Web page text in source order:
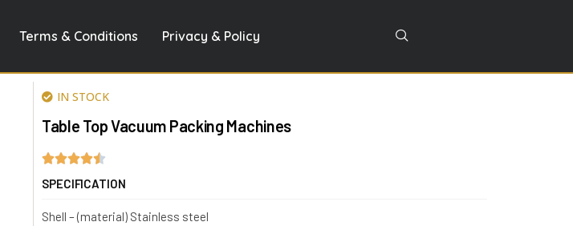
Terms & Conditions Privacy & Policy
IN STOCK
Table Top Vacuum Packing Machines
SPECIFICATION
Shell – (material) Stainless steel